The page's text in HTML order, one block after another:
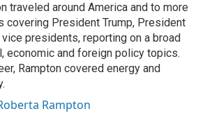
traveled around America and to more
covering President Trump, President
presidents, reporting on a broad
economic and foreign policy topics.
Rampton covered energy and
Rampton